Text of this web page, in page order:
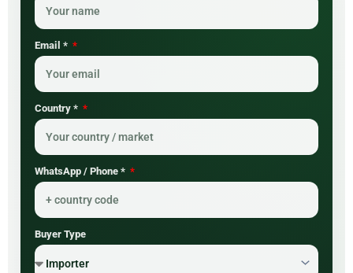
Email *
Country *
WhatsApp / Phone *
Buyer Type